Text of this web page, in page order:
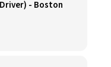
- Boston